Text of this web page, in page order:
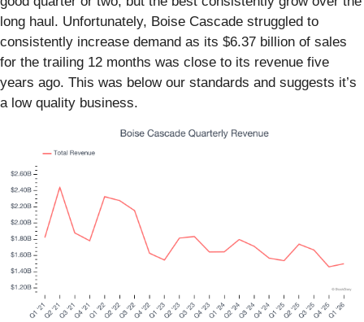
long haul. Unfortunately, Boise Cascade struggled to
consistently increase demand as its $6.37 billion of sales
for the trailing 12 months was close to its revenue five
years ago. This was below our standards and suggests it’s
a low quality business.